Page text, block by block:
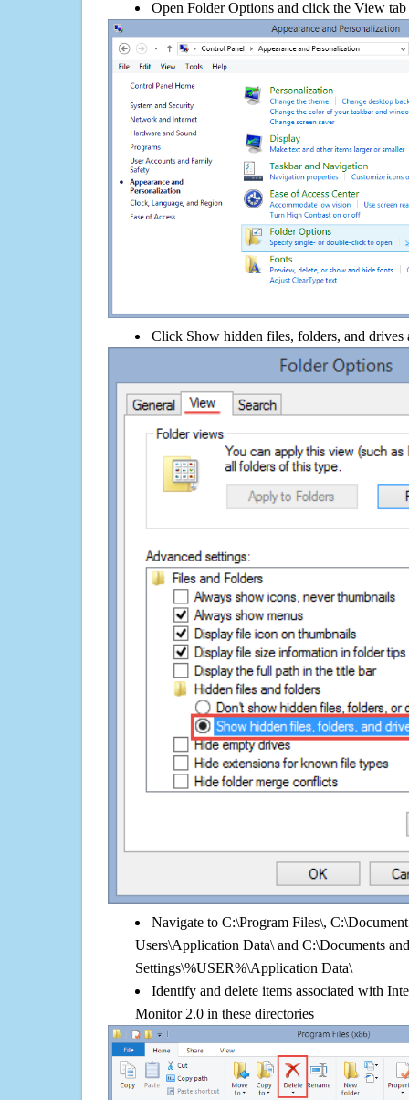
Open Folder Options and click the View tab
Click Show hidden files, folders, and
Navigate to C:\Program Files\,
Users\Application Data\ and C:\Documents and
Settings\%USER%\Application Data\
Identify and delete items associated with
Monitor 2.0 in these directories